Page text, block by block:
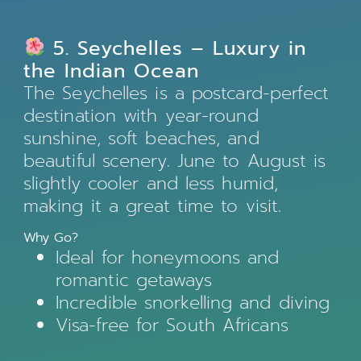
5. Seychelles – Luxury in
the Indian Ocean
The Seychelles is a postcard-perfect
destination with year-round
sunshine, soft beaches, and
beautiful scenery. June to August is
slightly cooler and less humid,
making it a great time to visit.
Why Go?
Ideal for honeymoons and
romantic getaways
Incredible snorkelling and diving
Visa-free for South Africans